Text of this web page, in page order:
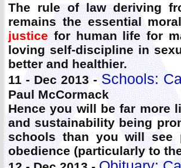
The rule of law deriving
remains the essential
justicefor human life for
loving self-discipline in
better and healthier.
11 - Dec 2013 -Schools:
Paul McCormack
Hence you will be far more
and sustainability being
schools than you will see
obedience (particularly to